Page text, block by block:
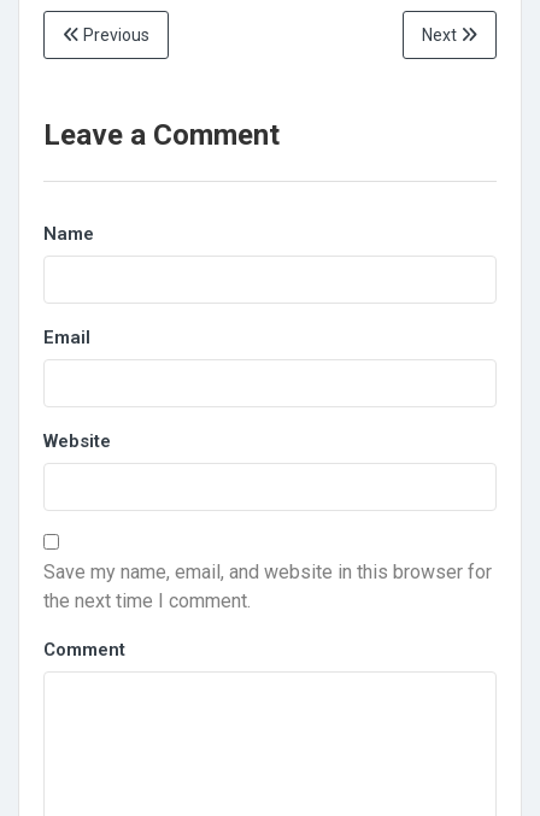
Previous Next
Leave a Comment
Name
Email
Website
Save my name, email, and website in this browser for
the next time I comment.
Comment